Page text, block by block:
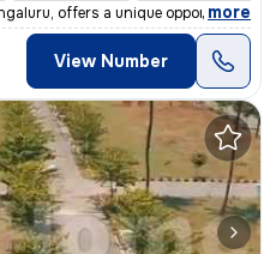
offers a unique opportuni
, more
View Number